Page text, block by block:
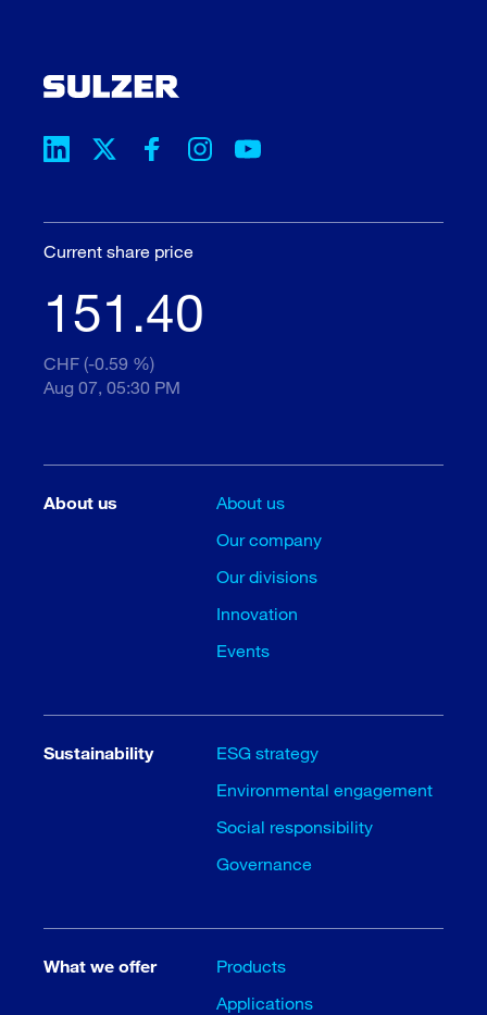
Current share price
151.40
CHF (-0.59 %)
Aug 07, 05:30 PM
About us
About us
Our company
Our divisions
Innovation
Events
Sustainability
ESG strategy
Environmental engagement
Social responsibility
Governance
What we offer
Products
Applications